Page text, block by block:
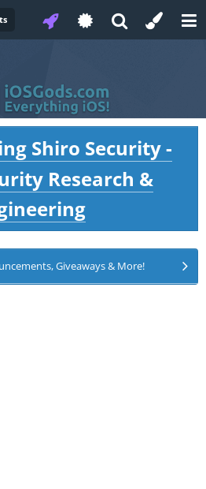
Shiro Security -
Research &
Giveaways & More!